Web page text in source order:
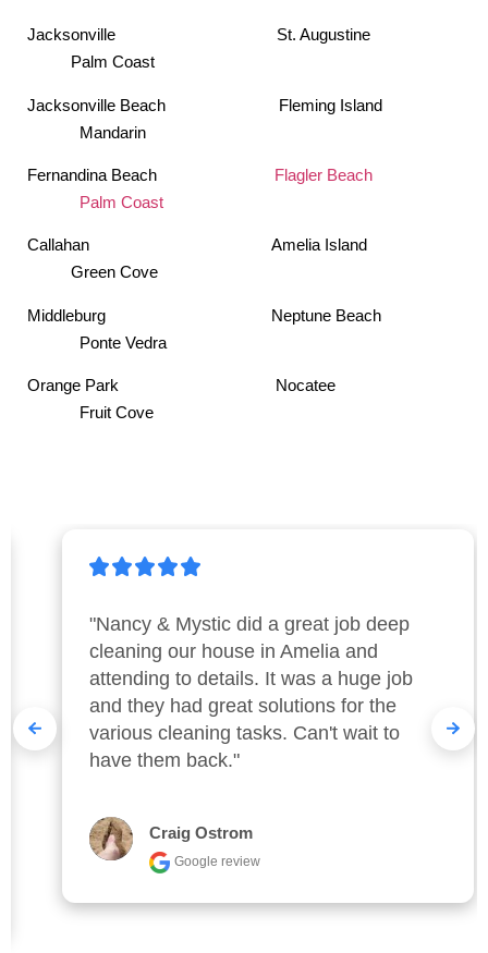
Jacksonville St. Augustine
Palm Coast
Jacksonville Beach Fleming Island
Mandarin
Fernandina Beach Flagler Beach
Palm Coast
Callahan Amelia Island
Green Cove
Middleburg Neptune Beach
Ponte Vedra
Orange Park Nocatee
Fruit Cove
"Nancy & Mystic did a great job deep
cleaning our house in Amelia and
attending to details. It was a huge job
and they had great solutions for the
various cleaning tasks. Can't wait to
have them back."
Craig Ostrom
Google review